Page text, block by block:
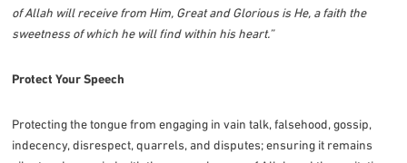
of Allah will receive from Him, Great and Glorious is He, a faith the
sweetness of which he will find within his heart.”
Protect Your Speech
Protecting the tongue from engaging in vain talk, falsehood, gossip,
indecency, disrespect, quarrels, and disputes; ensuring it remains